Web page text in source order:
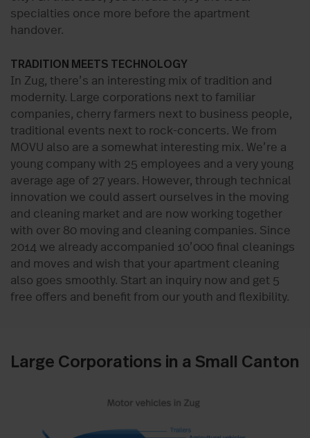
specialties once more before the apartment
handover.
TRADITION MEETS TECHNOLOGY
In Zug, there’s an interesting mix of tradition and
modernity. Large corporations next to familiar
companies, cherry farmers next to business people,
traditional events next to rock-concerts. We from
MOVU also are a somewhat interesting mix. We’re a
young company with 25 employees and a very young
average age of 27 years. However, through technical
innovation we could assert ourselves in the moving
and cleaning market and are now working together
with over 80 moving and cleaning companies. Since
2014 we already accompanied 10’000 final cleanings
and moves and wish that your apartment cleaning
also goes smoothly. Start an inquiry now and get 5
free offers and benefit from our youth and flexibility.
Large Corporations in a Small Canton